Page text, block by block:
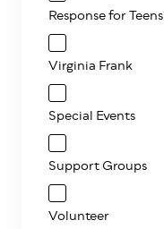
Response for Teens
Virginia Frank
Special Events
Support Groups
Volunteer